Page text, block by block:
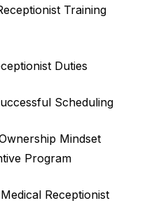
Training
Duties
Scheduling
Mindset
Program
Receptionist